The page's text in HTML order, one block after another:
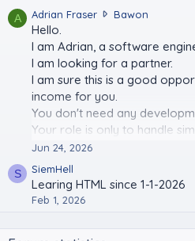
r
e
n
K
y
l
A Adrian Fraser Bawon
r
a
n
r
a
w
t
Hello.
I am Adrian, a software
I am looking for a partner.
I am sure this is a good
income for you.
You don't need any
Your role is only to handle
tasks.
I look forward to long-term
Email Address:
Jun 24, 2026
S SiemHell
Learing HTML since 1-1-2026
Feb 1, 2026